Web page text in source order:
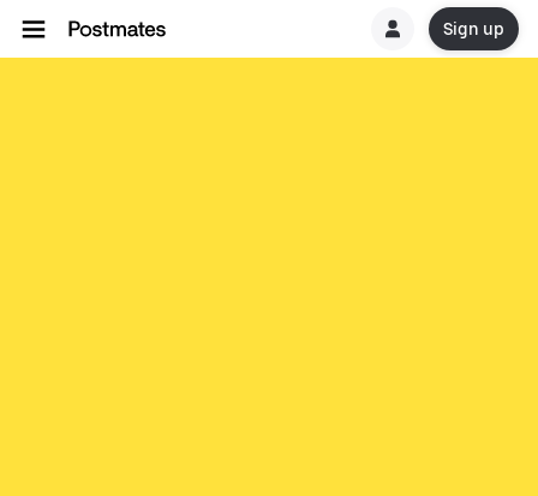
Sign up